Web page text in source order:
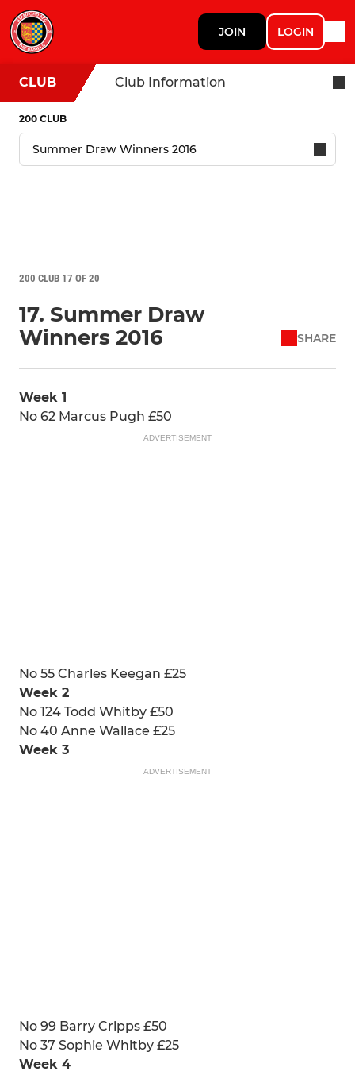
JOIN LOGIN
CLUB Club Information
200 CLUB
200 CLUB 17 OF 20
17. Summer Draw
Winners 2016
SHARE
Week 1
No 62 Marcus Pugh £50
ADVERTISEMENT
No 55 Charles Keegan £25
Week 2
No 124 Todd Whitby £50
No 40 Anne Wallace £25
Week 3
ADVERTISEMENT
No 99 Barry Cripps £50
No 37 Sophie Whitby £25
Week 4